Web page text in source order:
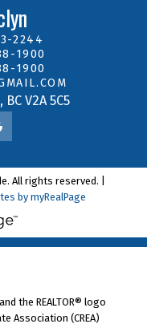
V2A 5C5
2244
1900
1900
All rights reserved. |
by myRealPage
the REALTOR® logo
Association (CREA)